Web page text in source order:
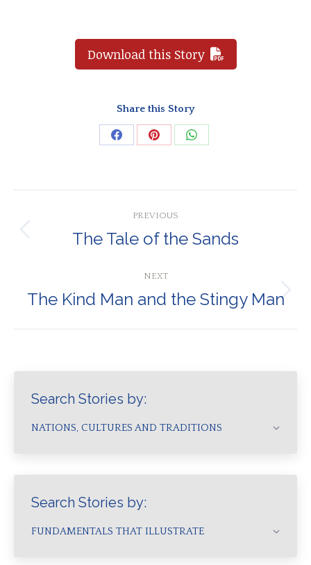
Download this Story
Share this Story
Share
Share
Share
navigation
PREVIOUS
Previous
The Tale of the Sands
NEXT
Next
The Kind Man and the Stingy Man
Search Stories by:
NATIONS, CULTURES AND TRADITIONS
Search Stories by:
FUNDAMENTALS THAT ILLUSTRATE